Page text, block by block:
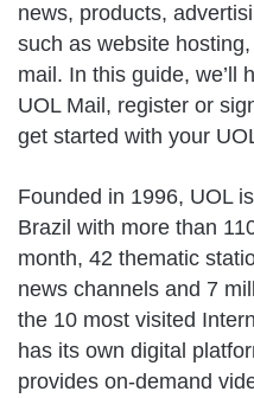
news, products,
such as website
mail. In this guide, we’ll
UOL Mail, register or
get started with your
Founded in 1996, UOL
Brazil with more than
month, 42 thematic
news channels and 7
the 10 most visited
has its own digital
provides on-demand